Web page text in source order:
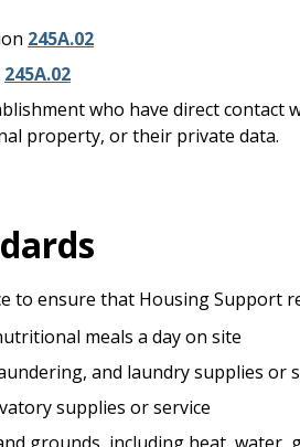
245A.02
245A.02
who have direct
property, or their private data.
to ensure that Housing Support
meals a day on site
and laundry supplies or
supplies or service
grounds, including heat,